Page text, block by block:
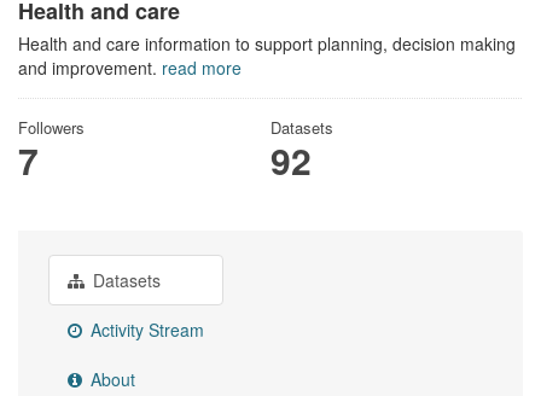
Health and care
Health and care information to support planning, decision making
and improvement. read more
Followers
7
Datasets
92
Datasets
Activity Stream
About